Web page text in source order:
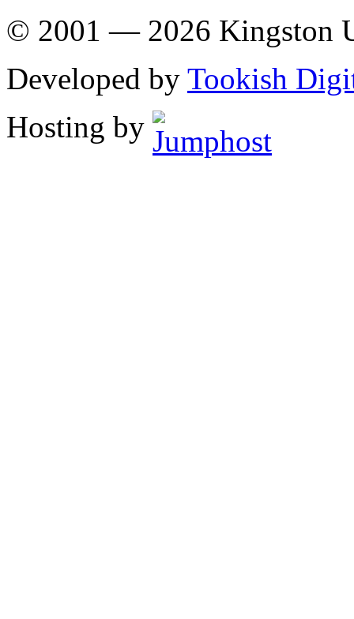
© 2001 — 2026 Kingston
Developed by Tookish
Hosting by